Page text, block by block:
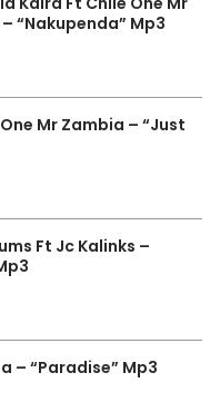
“Nakupenda” Mp3
Mr Zambia – “Just
Ft Jc Kalinks –
– “Paradise” Mp3